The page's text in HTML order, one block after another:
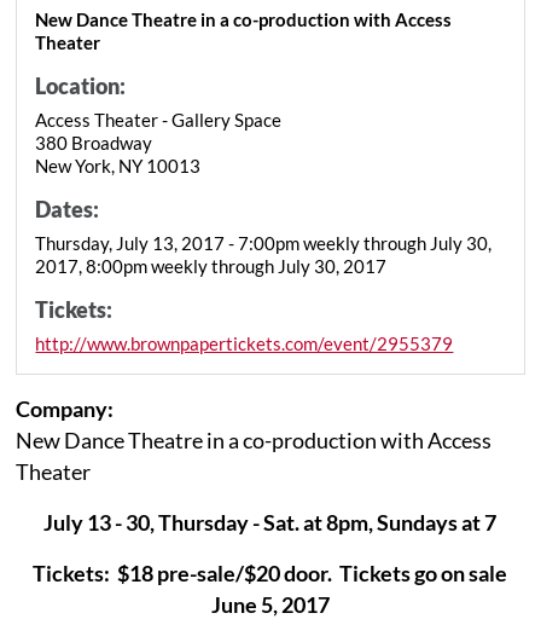
New Dance Theatre in a co-production with Access
Theater
Location:
Access Theater - Gallery Space
380 Broadway
New York, NY 10013
Dates:
Thursday, July 13, 2017 - 7:00pm weekly through July 30,
2017, 8:00pm weekly through July 30, 2017
Tickets:
http://www.brownpapertickets.com/event/2955379
Company:
New Dance Theatre in a co-production with Access
Theater
July 13 - 30, Thursday - Sat. at 8pm, Sundays at 7
Tickets: $18 pre-sale/$20 door. Tickets go on sale
June 5, 2017